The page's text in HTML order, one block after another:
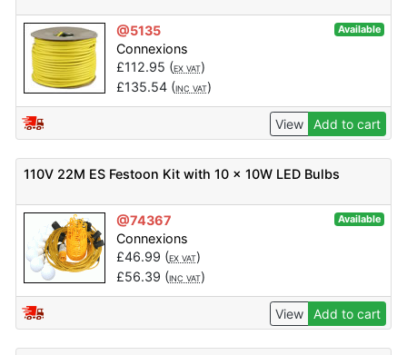
@5135 Available
Connexions
£112.95 (EX VAT)
£135.54(INC VAT)
View Add to cart
110V 22M ES Festoon Kit with 10 x 10W LED Bulbs
@74367 Available
Connexions
£46.99 (EX VAT)
£56.39 (INC VAT)
View Add to cart